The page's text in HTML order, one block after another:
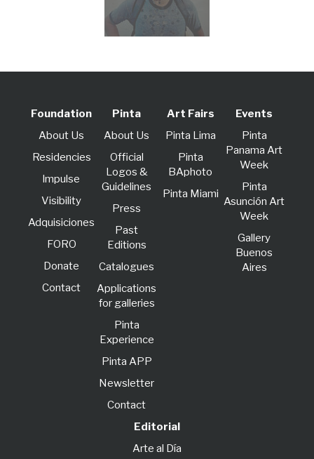
Foundation
About Us
Residencies
lmpulse
Visibility
Adquisiciones
FORO
Donate
Contact
Pinta
About Us
Official
Logos &
Guidelines
Press
Past
Editions
Catalogues
Applications
for galleries
Pinta
Experience
Pinta APP
Newsletter
Contact
Art Fairs
Pinta Lima
Pinta
BAphoto
Pinta Miami
Events
Pinta
Panama Art
Week
Pinta
Asunción Art
Week
Gallery
Buenos
Aires
Editorial
Arte al Día